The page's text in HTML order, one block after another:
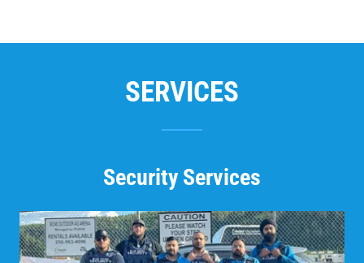
SERVICES
Security Services